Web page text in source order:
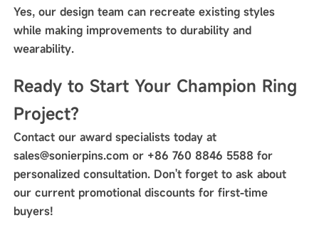
Yes, our design team can recreate existing styles
while making improvements to durability and
wearability.
Ready to Start Your Champion Ring
Project?
Contact our award specialists today at
sales@sonierpins.com or +86 760 8846 5588 for
personalized consultation. Don't forget to ask about
our current promotional discounts for first-time
buyers!